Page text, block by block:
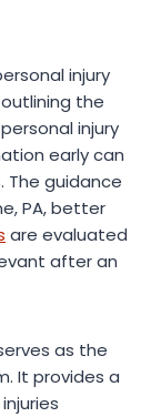
injury
the
injury
early can
The guidance
PA, better
are evaluated
after an
as the
It provides a